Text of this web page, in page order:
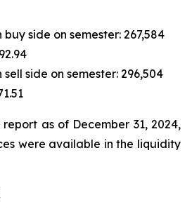
side on semester: 267,584
side on semester: 296,504
as of December 31, 2024,
were available in the liquidity